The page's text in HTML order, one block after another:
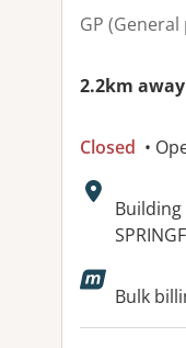
GP
2.2km away
Closed •
Address:
Building
Bulk